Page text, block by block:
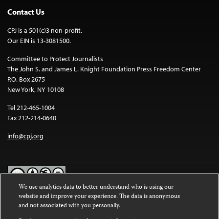
Contact Us
CPJ is a 501(c)3 non-profit.
Our EIN is 13-3081500.
Committee to Protect Journalists
The John S. and James L. Knight Foundation Press Freedom Center
P.O. Box 2675
New York, NY 10108
Tel 212-465-1004
Fax 212-214-0640
info@cpj.org
Except where noted, text on this website is licensed under a
Commons Attribution-NonCommercial-NoDerivatives 4.0
We use analytics data to better understand who is using our
website and improve your experience. The data is anonymous
and not associated with you personally.